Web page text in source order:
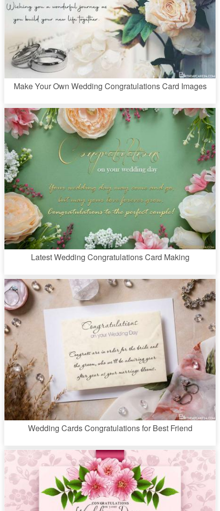
Make Your Own Wedding Congratulations Card Images
Latest Wedding Congratulations Card Making
Wedding Cards Congratulations for Best Friend